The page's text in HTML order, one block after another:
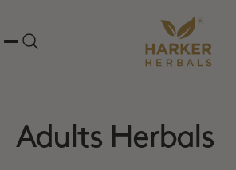
Adults Herbals